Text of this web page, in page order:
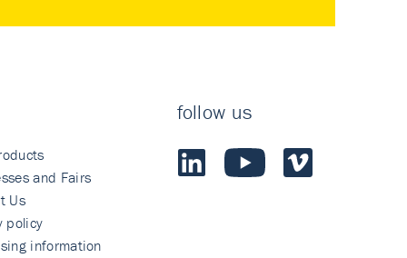
and Fairs
Us
policy
information
follow us